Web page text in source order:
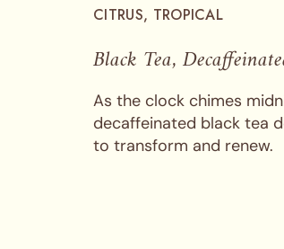
CITRUS, TROPICAL
Black Tea,
As the clock chimes
decaffeinated black tea
to transform and renew.